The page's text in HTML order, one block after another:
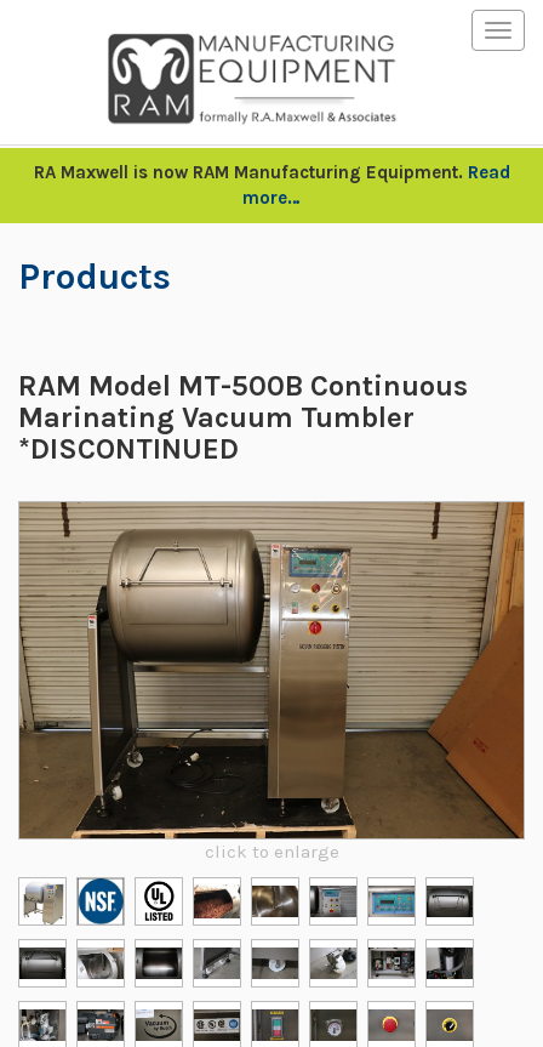
RA Maxwell is now RAM Manufacturing Equipment. Read
more…
Products
RAM Model MT-500B Continuous
Marinating Vacuum Tumbler
*DISCONTINUED
click to enlarge